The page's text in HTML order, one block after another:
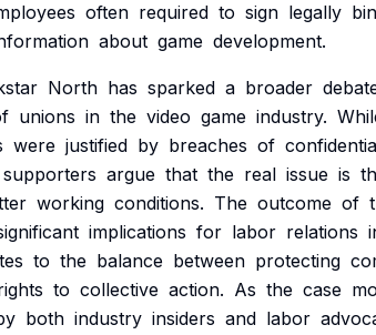
often required to sign legally
about game development.
North has sparked a broader
unions in the video game industry.
were justified by breaches of
supporters argue that the real issue is
working conditions. The outcome of
implications for labor relations
to the balance between protecting
to collective action. As the case
both industry insiders and labor